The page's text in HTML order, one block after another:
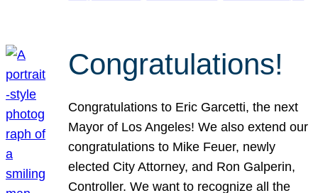
Congratulations!
Congratulations to Eric Garcetti, the next
Mayor of Los Angeles! We also extend our
congratulations to Mike Feuer, newly
elected City Attorney, and Ron Galperin,
Controller. We want to recognize all the